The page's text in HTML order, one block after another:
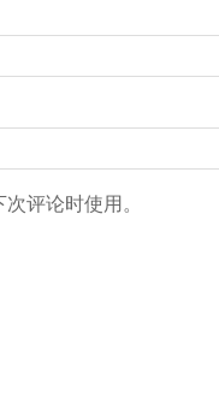
评论时使用。